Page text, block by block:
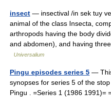
insect — insectival /in sek tuy
animal of the class Insecta,
arthropods having the body
and abdomen), and having
Universalium
Pingu episodes series 5 —
synopses for series 5 of the
Pingu . =Series 1 (1986 1991)=